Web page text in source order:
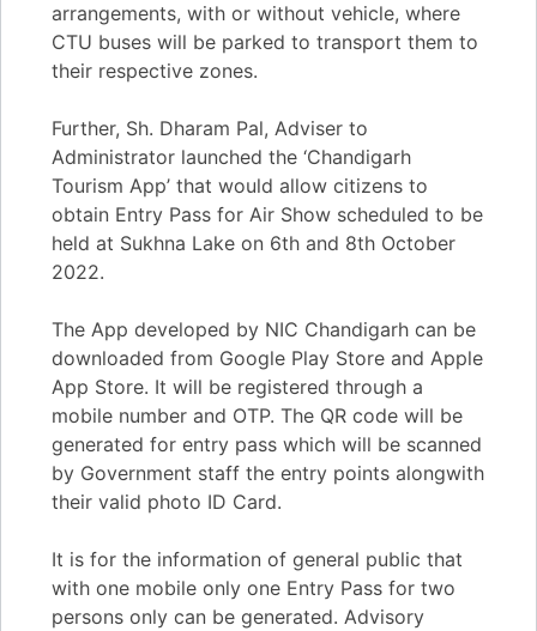
arrangements, with or without vehicle, where
CTU buses will be parked to transport them to
their respective zones.
Further, Sh. Dharam Pal, Adviser to
Administrator launched the ‘Chandigarh
Tourism App’ that would allow citizens to
obtain Entry Pass for Air Show scheduled to be
held at Sukhna Lake on 6th and 8th October
2022.
The App developed by NIC Chandigarh can be
downloaded from Google Play Store and Apple
App Store. It will be registered through a
mobile number and OTP. The QR code will be
generated for entry pass which will be scanned
by Government staff the entry points alongwith
their valid photo ID Card.
It is for the information of general public that
with one mobile only one Entry Pass for two
persons only can be generated. Advisory